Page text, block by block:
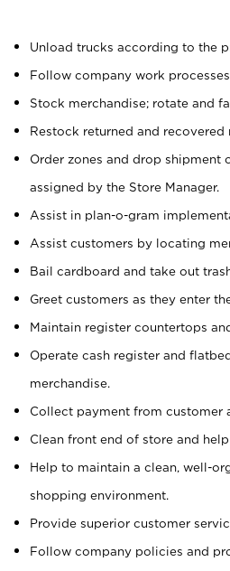
Unload trucks according to the
Follow company work
Stock merchandise; rotate and
Restock returned and recovered
Order zones and drop shipment
assigned by the Store Manager.
Assist in plan-o-gram
Assist customers by locating
Bail cardboard and take out
Greet customers as they enter
Maintain register countertops
Operate cash register and
merchandise.
Collect payment from customer
Clean front end of store and
Help to maintain a clean, well-
shopping environment.
Provide superior customer
Follow company policies and